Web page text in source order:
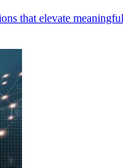
that elevate